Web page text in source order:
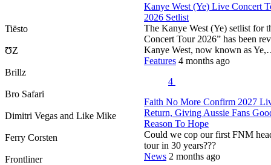
Tiësto
ƱZ
Brillz
Bro Safari
Dimitri Vegas and Like Mike
Ferry Corsten
Frontliner
Kanye West (Ye) Live Concert
2026 Setlist
The Kanye West (Ye) setlist for
Concert Tour 2026” has been
Kanye West, now known as
Features 4 months ago
4
Faith No More Confirm 2027
Return, Giving Aussie Fans
Reason To Hope
Could we cop our first FNM
tour in 30 years???
News 2 months ago